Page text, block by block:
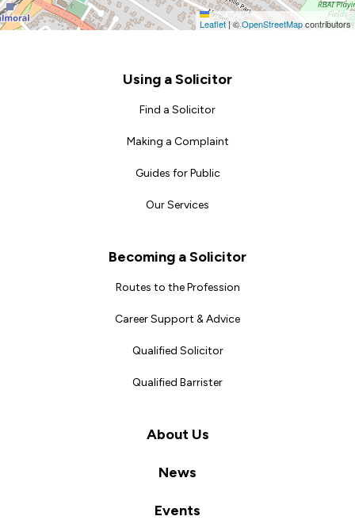
Leaflet|©OpenStreetMapcontributors
Using a Solicitor
Find a Solicitor
Making a Complaint
Guides for Public
Our Services
Becoming a Solicitor
Routes to the Profession
Career Support & Advice
Qualified Solicitor
Qualified Barrister
About Us
News
Events